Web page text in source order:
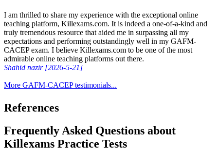
I am thrilled to share my experience with the exceptional online
teaching platform, Killexams.com. It is indeed a one-of-a-kind and
truly tremendous resource that aided me in surpassing all my
expectations and performing outstandingly well in my GAFM-
CACEP exam. I believe Killexams.com to be one of the most
admirable online teaching platforms out there.
Shahid nazir [2026-5-21]
More GAFM-CACEP testimonials...
References
Frequently Asked Questions about
Killexams Practice Tests